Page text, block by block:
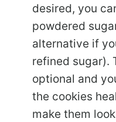
desired, you
powdered
alternative if
refined sugar).
optional and
the cookies
make them